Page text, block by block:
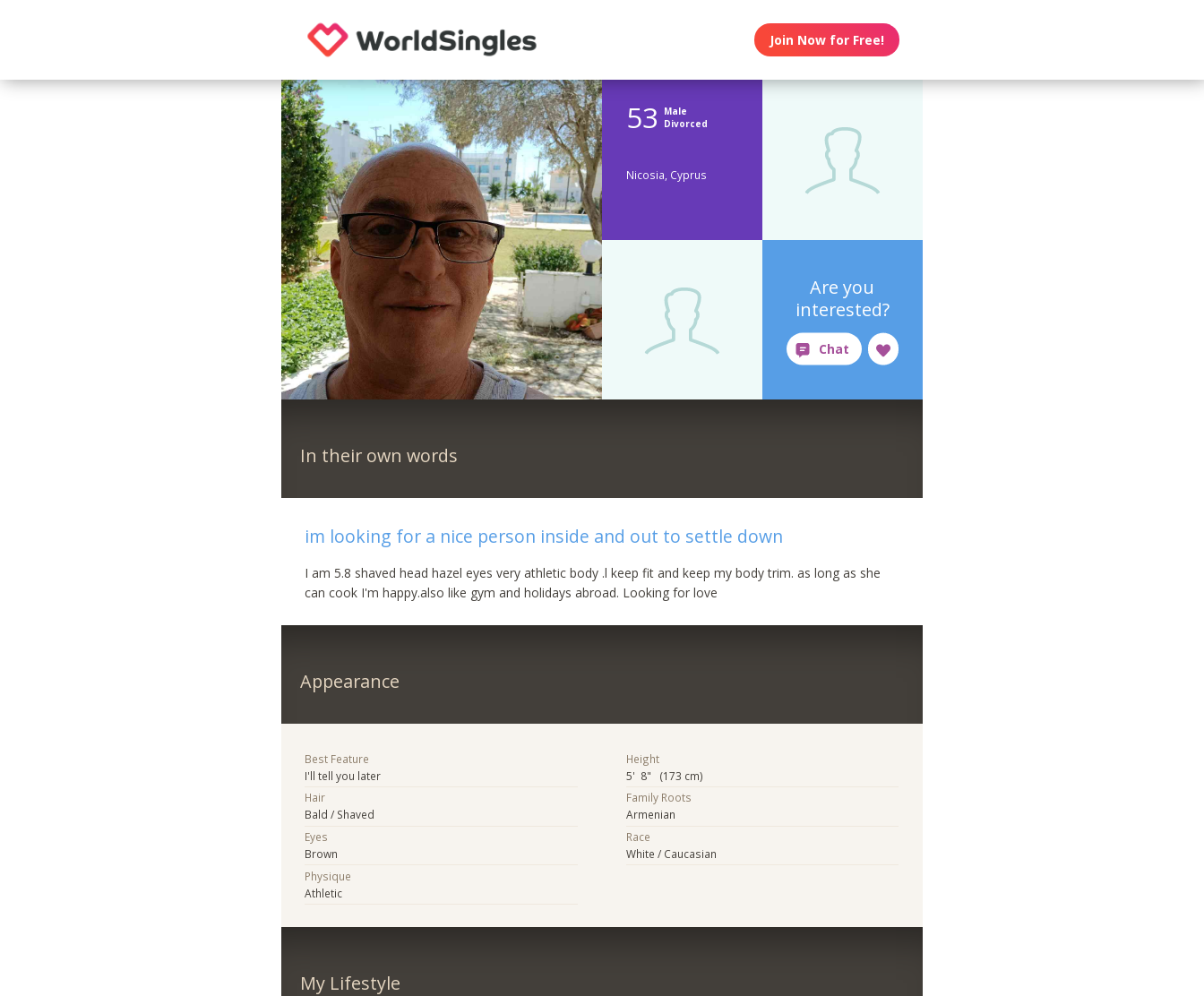
Join Now for Free!
53
Male
Divorced
Nicosia, Cyprus
Are you
interested?
In their own words
im looking for a nice person inside and out to settle down
I am 5.8 shaved head hazel eyes very athletic body .l keep fit and keep my body trim. as long as she
can cook I'm happy.also like gym and holidays abroad. Looking for love
Appearance
Best Feature
I'll tell you later
Hair
Bald / Shaved
Eyes
Brown
Physique
Athletic
Height
5' 8" (173 cm)
Family Roots
Armenian
Race
White / Caucasian
My Lifestyle